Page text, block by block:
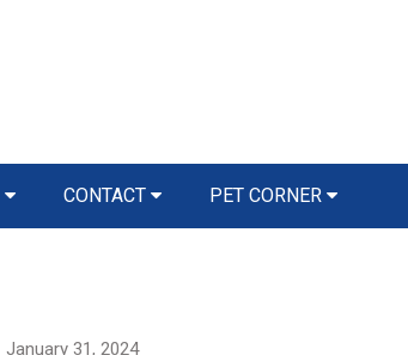
CONTACT PET CORNER
January 31, 2024